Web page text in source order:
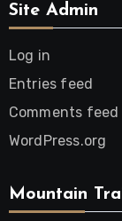
Site Admin
Log in
Entries feed
Comments feed
WordPress.org
Mountain